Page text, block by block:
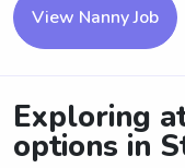
View Nanny Job
Exploring
options in